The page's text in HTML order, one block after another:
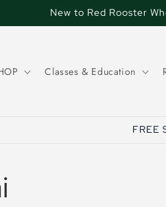
New to Red Rooster
Classes & Education
FREE